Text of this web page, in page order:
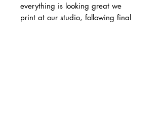
everything is looking great we
print at our studio, following final